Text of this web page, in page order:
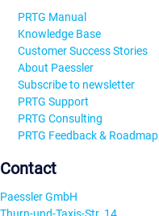
PRTG Manual
Knowledge Base
Customer Success Stories
About Paessler
Subscribe to newsletter
PRTG Support
PRTG Consulting
PRTG Feedback & Roadmap
Contact
Paessler GmbH